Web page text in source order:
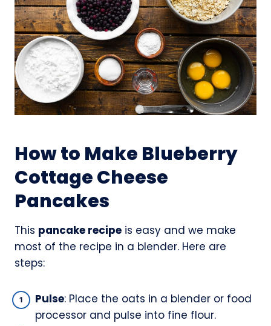
How to Make Blueberry
Cottage Cheese
Pancakes
This pancake recipe is easy and we make
most of the recipe in a blender. Here are
steps:
Pulse: Place the oats in a blender or food
processor and pulse into fine flour.